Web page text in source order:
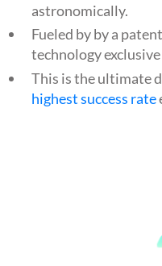
astronomically.
Fueled by by a
technology
This is the ultimate
highest success rate